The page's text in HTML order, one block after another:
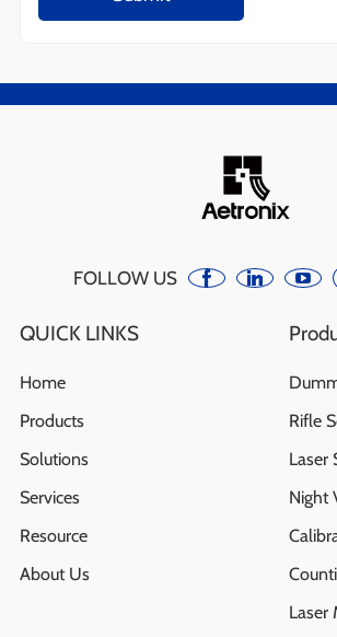
FOLLOW US
QUICK LINKS
Home
Products
Solutions
Services
Resource
About Us
Rifle
Laser
Night
Laser